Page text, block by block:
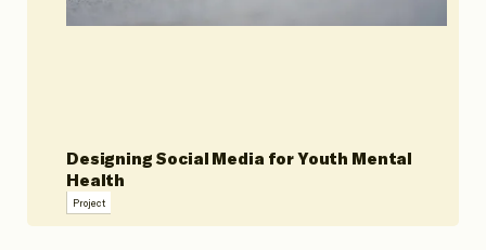
Designing Social Media for Youth Mental
Health
Project